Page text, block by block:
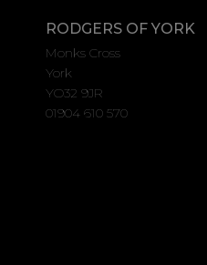
RODGERS OF YORK
Monks Cross
York
YO32 9JR
01904 610 570